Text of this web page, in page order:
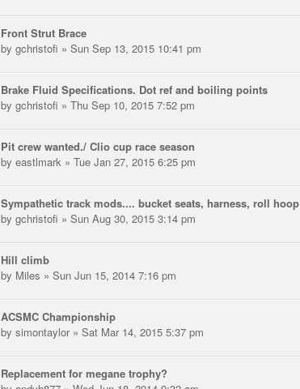
Front Strut Brace
by gchristofi » Sun Sep 13, 2015 10:41 pm
Brake Fluid Specifications. Dot ref and boiling points
by gchristofi » Thu Sep 10, 2015 7:52 pm
Pit crew wanted./ Clio cup race season
by eastlmark » Tue Jan 27, 2015 6:25 pm
Sympathetic track mods.... bucket seats, harness, roll hoop
by gchristofi » Sun Aug 30, 2015 3:14 pm
Hill climb
by Miles » Sun Jun 15, 2014 7:16 pm
ACSMC Championship
by simontaylor» Sat Mar 14, 2015 5:37 pm
Replacement for megane trophy?